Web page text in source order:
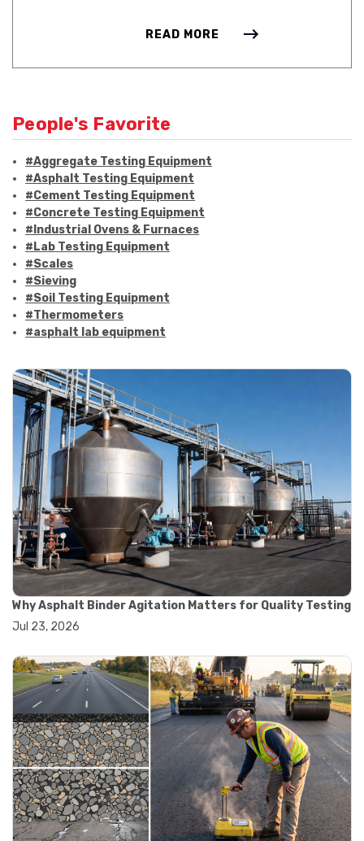
READ MORE
People's Favorite
#Aggregate Testing Equipment
#Asphalt Testing Equipment
#Cement Testing Equipment
#Concrete Testing Equipment
#Industrial Ovens & Furnaces
#Lab Testing Equipment
#Scales
#Sieving
#Soil Testing Equipment
#Thermometers
#asphalt lab equipment
#asphalt testing equipment
#bitumen testing
#construction material testing
#marshall method
#marshall stability test
#marshall test apparatus
#pavement testing
#road construction testing
#convection oven
#drying oven
#lab oven
#lab oven buying guide
#lab oven uses
#laboratory oven types
#vacuum oven
#ai in materials testing
#automation in lab testing
#digital data acquisition
#iot in testing labs
#materials testing technology
#smart testing equipment
#aggregate testing equipment
#concrete testing tools
#construction quality control
#construction site testing
#construction testing equipment
#contractor guide
Why Asphalt Binder Agitation Matters for Quality Testing
Jul 23, 2026